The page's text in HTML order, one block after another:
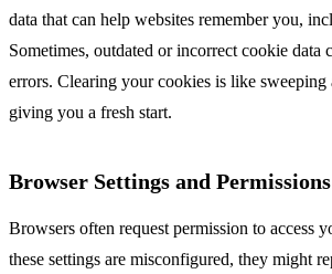
data that can help websites remember you,
Sometimes, outdated or incorrect cookie data
errors. Clearing your cookies is like sweeping
giving you a fresh start.
Browser Settings and Permissions
Browsers often request permission to access
these settings are misconfigured, they might